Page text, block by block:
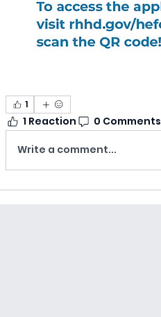
1
1 Reaction 0 Comments
Write a comment...